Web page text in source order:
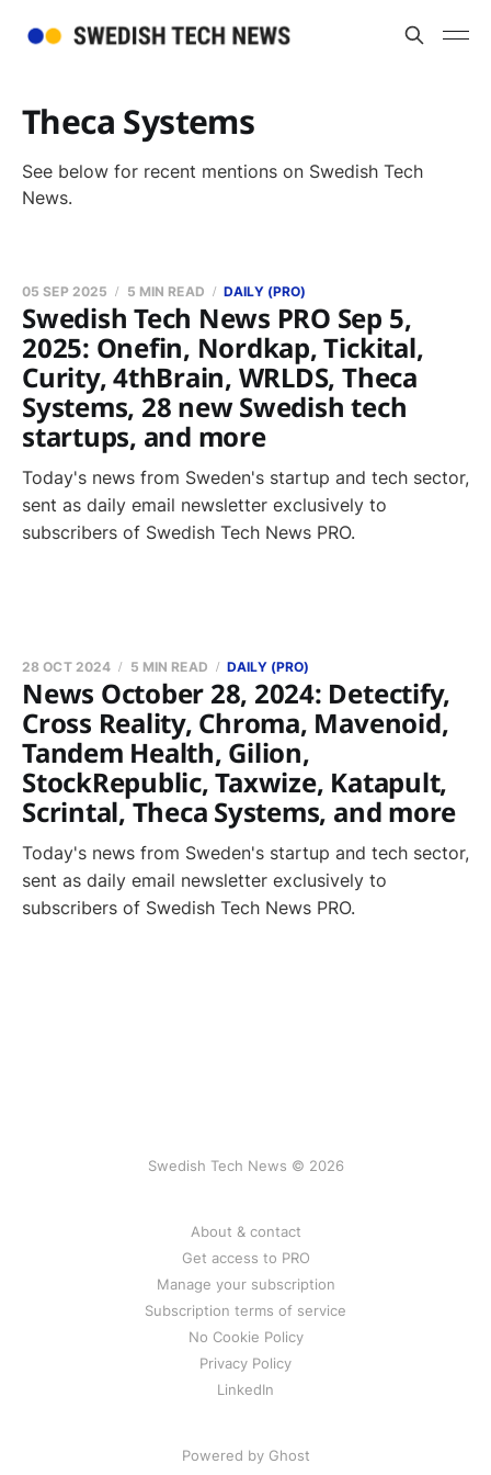
Theca Systems
See below for recent mentions on Swedish Tech
News.
Swedish Tech News PRO Sep 5,
2025: Onefin, Nordkap, Tickital,
Curity, 4thBrain, WRLDS, Theca
Systems, 28 new Swedish tech
startups, and more
05 SEP 2025 5 MIN READ DAILY (PRO)
Today's news from Sweden's startup and tech sector,
sent as daily email newsletter exclusively to
subscribers of Swedish Tech News PRO.
News October 28, 2024: Detectify,
Cross Reality, Chroma, Mavenoid,
Tandem Health, Gilion,
StockRepublic, Taxwize, Katapult,
Scrintal, Theca Systems, and more
28 OCT 2024 5 MIN READ DAILY (PRO)
Today's news from Sweden's startup and tech sector,
sent as daily email newsletter exclusively to
subscribers of Swedish Tech News PRO.
Swedish Tech News © 2026
About & contact
Get access to PRO
Manage your subscription
Subscription terms of service
No Cookie Policy
Privacy Policy
LinkedIn
Powered by Ghost